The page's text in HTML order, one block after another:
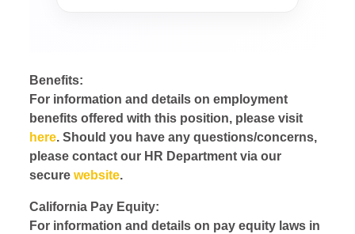
Benefits:
For information and details on employment
benefits offered with this position, please visit
here. Should you have any questions/concerns,
please contact our HR Department via our
securewebsite.
California Pay Equity:
For information and details on pay equity laws in